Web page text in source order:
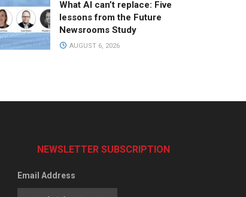
What AI can’t replace: Five
lessons from the Future
Newsrooms Study
AUGUST 6, 2026
NEWSLETTER SUBSCRIPTION
Email Address